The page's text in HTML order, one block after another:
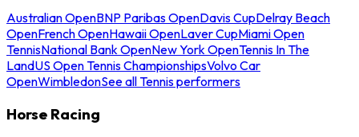
Australian OpenBNP Paribas OpenDavis CupDelray Beach
OpenFrench OpenHawaii OpenLaver CupMiami Open
TennisNational Bank OpenNew York OpenTennis In The
LandUS Open Tennis ChampionshipsVolvo Car
OpenWimbledonSee all Tennis performers
Horse Racing